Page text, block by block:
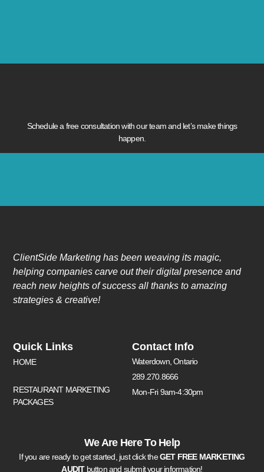
Schedule a free consultation with our team and let’s make things
happen.
ClientSide Marketing has been weaving its magic,
helping companies carve out their digital presence and
reach new heights of success all thanks to amazing
strategies & creative!
Quick Links
HOME
RESTAURANT MARKETING
PACKAGES
Contact Info
Waterdown, Ontario
289.270.8666
Mon-Fri 9am-4:30pm
We Are Here To Help
If you are ready to get started, just click theGET FREE MARKETING
AUDITbutton and submit your information!